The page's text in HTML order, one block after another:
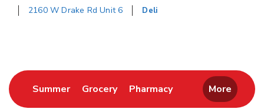
2160 W Drake Rd Unit 6
Deli
SummerLink Opens in New Tab
GroceryLink Opens in New Tab
PharmacyLink Opens in New
More